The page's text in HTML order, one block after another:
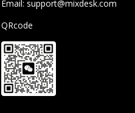
Email: support@mixdesk.com
QRcode